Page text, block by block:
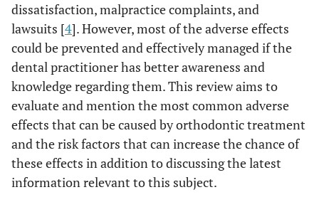
dissatisfaction, malpractice complaints, and
lawsuits [4]. However, most of the adverse effects
could be prevented and effectively managed if the
dental practitioner has better awareness and
knowledge regarding them. This review aims to
evaluate and mention the most common adverse
effects that can be caused by orthodontic treatment
and the risk factors that can increase the chance of
these effects in addition to discussing the latest
information relevant to this subject.